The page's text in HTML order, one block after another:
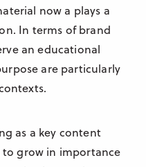
now a plays a
In terms of brand
an educational
are particularly
as a key content
grow in importance